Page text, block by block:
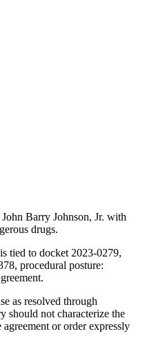
Barry Johnson, Jr. with
drugs.
tied to docket 2023-0279,
procedural posture:
as resolved through
should not characterize the
agreement or order expressly